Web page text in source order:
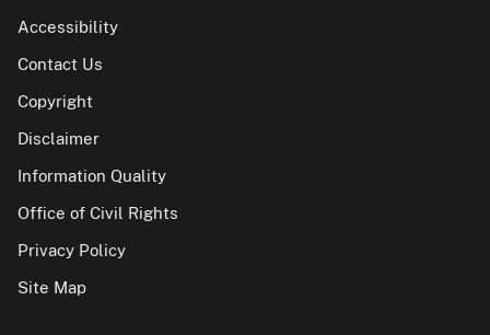
Accessibility
Contact Us
Copyright
Disclaimer
Information Quality
Office of Civil Rights
Privacy Policy
Site Map